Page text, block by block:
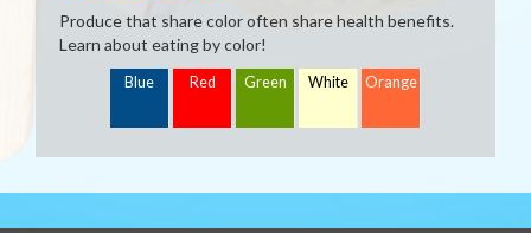
Produce that share color often share health benefits.
Learn about eating by color!
Blue Red Green White Orange